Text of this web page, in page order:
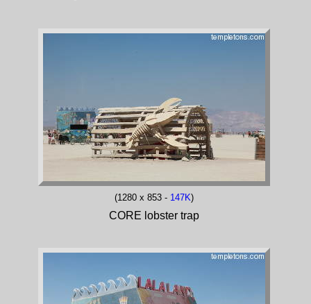
(1280 x 853 - 147K)
CORE lobster trap